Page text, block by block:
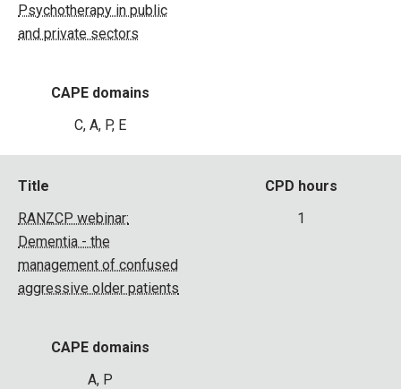
Psychotherapy in public
and private sectors
CAPE domains
C, A, P, E
Title
RANZCP webinar:
Dementia - the
management of confused
aggressive older patients
CPD hours
1
CAPE domains
A, P